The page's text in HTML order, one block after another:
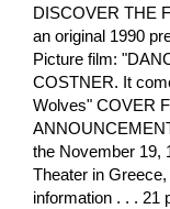
DISCOVER THE
an original 1990
Picture film:
COSTNER. It
Wolves" COVER
the November 19,
Theater in
information . . . 21